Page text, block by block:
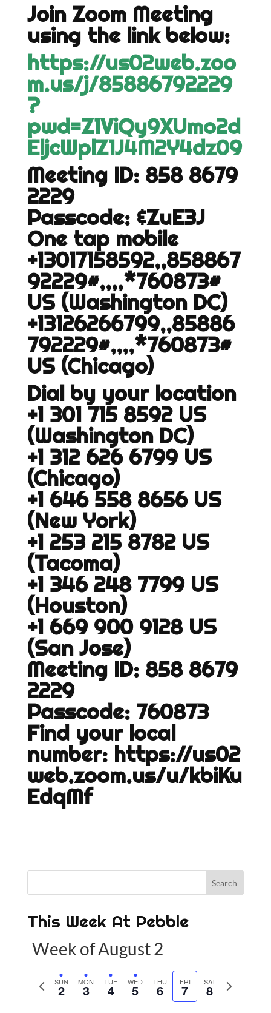
Join Zoom Meeting
using the link below:
https://us02web.zoo
m.us/j/85886792229
?
pwd=Z1ViQy9XUmo2d
EljcWplZ1J4M2Y4dz09
Meeting ID: 858 8679
2229
Passcode: &ZuE3J
One tap mobile
+13017158592,,858867
92229#,,,,*760873#
US (Washington DC)
+13126266799,,85886
792229#,,,,*760873#
US (Chicago)
Dial by your location
+1 301 715 8592 US
(Washington DC)
+1 312 626 6799 US
(Chicago)
+1 646 558 8656 US
(New York)
+1 253 215 8782 US
(Tacoma)
+1 346 248 7799 US
(Houston)
+1 669 900 9128 US
(San Jose)
Meeting ID: 858 8679
2229
Passcode: 760873
Find your local
number: https://us02
web.zoom.us/u/kbiKu
EdqMf
This Week At Pebble
Week of August 2
SUN
2 MON
3 TUE
4 WED
5 THU
6 FRI
7 SAT
8
N